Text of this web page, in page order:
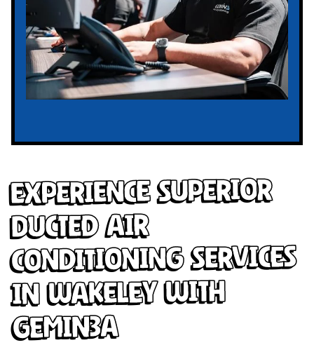
Experience Superior
Ducted Air
Conditioning Services
in Wakeley with
Gemin3A